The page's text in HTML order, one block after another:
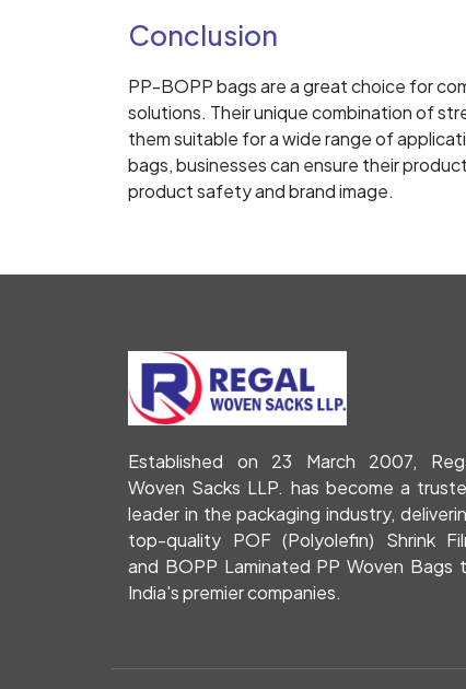
Conclusion
PP-BOPP bags are a great choice for
solutions. Their unique combination of
them suitable for a wide range of
bags, businesses can ensure their
product safety and brand image.
Established on 23 March 2007,
Woven Sacks LLP. has become a
leader in the packaging industry,
top-quality POF (Polyolefin) Shrink
and BOPP Laminated PP Woven Bags
India's premier companies.